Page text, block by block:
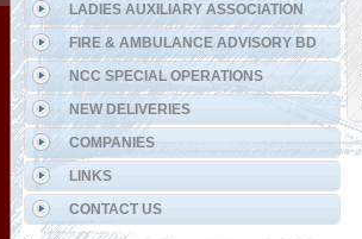
LADIES AUXILIARY ASSOCIATION
FIRE & AMBULANCE ADVISORY BD
NCC SPECIAL OPERATIONS
NEW DELIVERIES
COMPANIES
LINKS
CONTACT US